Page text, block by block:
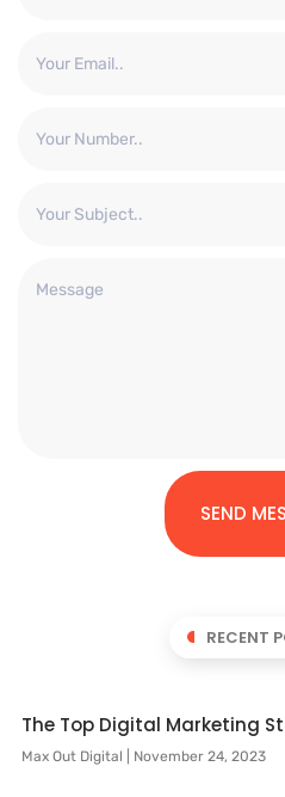
SEND
RECENT
The Top Digital Marketing
Max Out Digital November 24, 2023